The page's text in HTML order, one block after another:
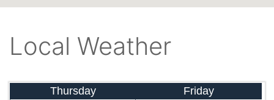
Local Weather
Thursday Friday